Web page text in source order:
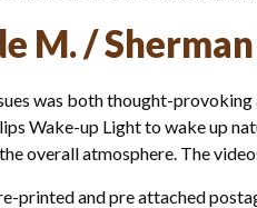
M. /
was both thought-
Wake-up Light to wake up
overall atmosphere. The
printed and pre attached